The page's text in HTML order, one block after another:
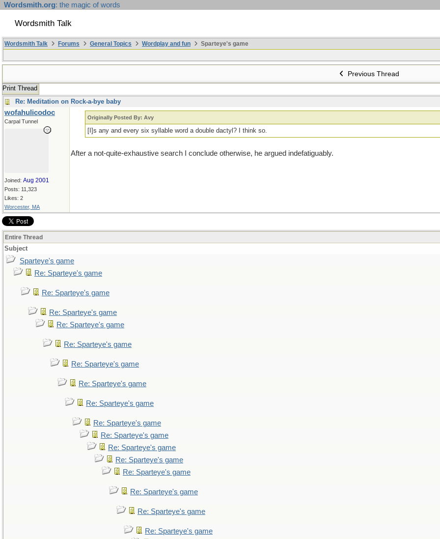
Wordsmith.org: the magic of words
Wordsmith Talk
Wordsmith Talk Forums General Topics Wordplay and fun Sparteye's game
Previous Thread
Print Thread
Re: Meditation on Rock-a-bye baby
wofahulicodoc
Carpal Tunnel
Joined: Aug 2001
Posts: 11,323
Likes: 2
Worcester, MA
Originally Posted By: Avy
[I]s any and every six syllable word a double dactyl? I think so.
After a not-quite-exhaustive search I conclude otherwise, he argued indefatiguably.
Entire Thread
Subject
Sparteye's game
Re: Sparteye's game
Re: Sparteye's game
Re: Sparteye's game
Re: Sparteye's game
Re: Sparteye's game
Re: Sparteye's game
Re: Sparteye's game
Re: Sparteye's game
Re: Sparteye's game
Re: Sparteye's game
Re: Sparteye's game
Re: Sparteye's game
Re: Sparteye's game
Re: Sparteye's game
Re: Sparteye's game
Re: Sparteye's game